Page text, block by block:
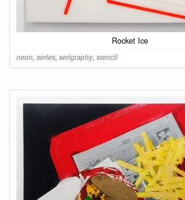
Rocket Ice
neon,series,serigraphy,stencil